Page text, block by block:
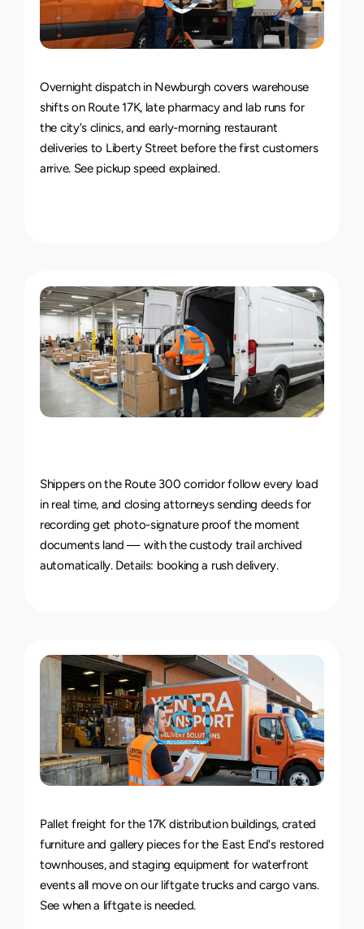
24/7Delivery Service
Overnight dispatch in Newburgh covers warehouse
shifts on Route 17K, late pharmacy and lab runs for
the city's clinics, and early-morning restaurant
deliveries to Liberty Street before the first customers
arrive. See pickup speed explained.
ofDelivery
Shippers on the Route 300 corridor follow every load
in real time, and closing attorneys sending deeds for
recording get photo-signature proof the moment
documents land — with the custody trail archived
automatically. Details: booking a rush delivery.
Van&TruckDelivery Service
Pallet freight for the 17K distribution buildings, crated
furniture and gallery pieces for the East End's restored
townhouses, and staging equipment for waterfront
events all move on our liftgate trucks and cargo vans.
See when a liftgate is needed.